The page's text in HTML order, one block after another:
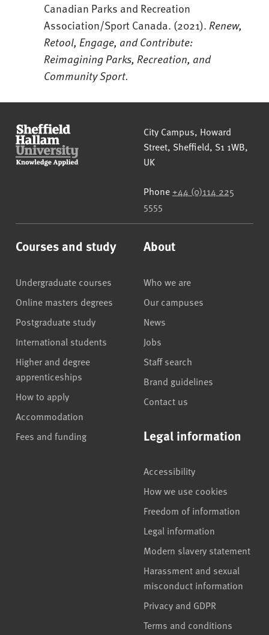
Canadian Parks and Recreation
Association/Sport Canada. (2021). Renew,
Retool, Engage, and Contribute:
Reimagining Parks, Recreation, and
Community Sport.
Sheffield Hallam University
City Campus, Howard
Street, Sheffield, S1 1WB,
UK
Phone +44 (0)114 225
5555
Courses and study
Undergraduate courses
Online masters degrees
Postgraduate study
International students
Higher and degree
apprenticeships
How to apply
Accommodation
Fees and funding
About
Who we are
Our campuses
News
Jobs
Staff search
Brand guidelines
Contact us
Legal information
Accessibility
How we use cookies
Freedom of information
Legal information
Modern slavery statement
Harassment and sexual
misconduct information
Privacy and GDPR
Terms and conditions